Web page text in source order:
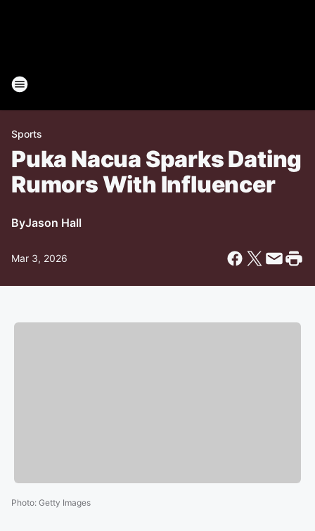
Sports
Puka Nacua Sparks Dating
Rumors With Influencer
ByJason Hall
Mar 3, 2026
Photo: Getty Images